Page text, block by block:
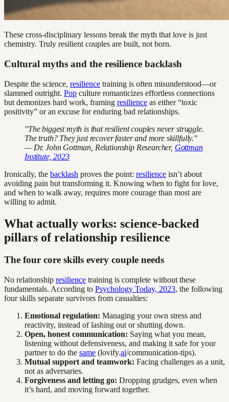
These cross-disciplinary lessons break the myth that love is just
chemistry. Truly resilient couples are built, not born.
Cultural myths and the resilience backlash
Despite the science, resilience training is often misunderstood—or
slammed outright. Pop culture romanticizes effortless connections
but demonizes hard work, framing resilience as either “toxic
positivity” or an excuse for enduring bad relationships.
"The biggest myth is that resilient couples never struggle.
The truth? They just recover faster and more skillfully."
— Dr. John Gottman, Relationship Researcher, Gottman
Institute, 2023
Ironically, the backlash proves the point: resilience isn’t about
avoiding pain but transforming it. Knowing when to fight for love,
and when to walk away, requires more courage than most are
willing to admit.
What actually works: science-backed
pillars of relationship resilience
The four core skills every couple needs
No relationship resilience training is complete without these
fundamentals. According to Psychology Today, 2023, the following
four skills separate survivors from casualties:
Emotional regulation: Managing your own stress and
reactivity, instead of lashing out or shutting down.
Open, honest communication: Saying what you mean,
listening without defensiveness, and making it safe for your
partner to do the same (lovify.ai/communication-tips).
Mutual support and teamwork: Facing challenges as a unit,
not as adversaries.
Forgiveness and letting go: Dropping grudges, even when
it’s hard, and moving forward together.